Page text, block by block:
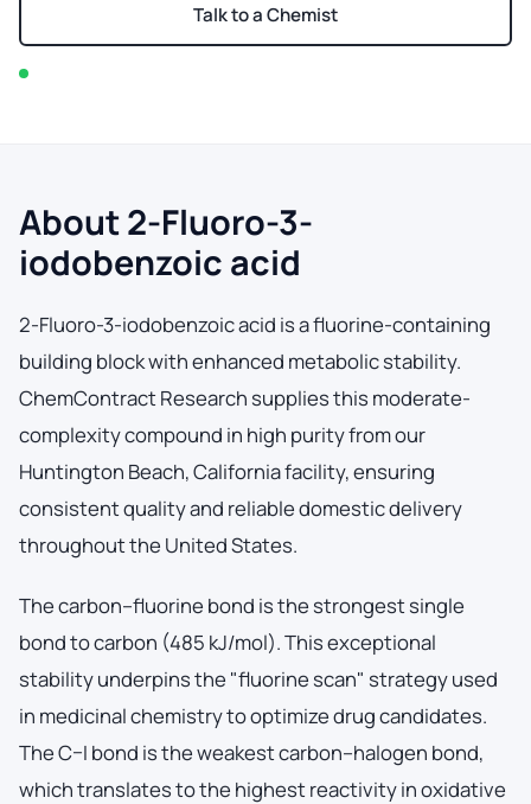
Talk to a Chemist
About 2-Fluoro-3-
iodobenzoic acid
2-Fluoro-3-iodobenzoic acid is a fluorine-containing
building block with enhanced metabolic stability.
ChemContract Research supplies this moderate-
complexity compound in high purity from our
Huntington Beach, California facility, ensuring
consistent quality and reliable domestic delivery
throughout the United States.
The carbon–fluorine bond is the strongest single
bond to carbon (485 kJ/mol). This exceptional
stability underpins the "fluorine scan" strategy used
in medicinal chemistry to optimize drug candidates.
The C–I bond is the weakest carbon–halogen bond,
which translates to the highest reactivity in oxidative